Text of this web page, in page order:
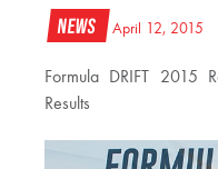
News April 12, 2015
Formula DRIFT 2015
Results